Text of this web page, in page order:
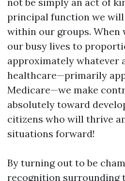
principal function we will
within our groups. When
our busy lives to
approximately whatever
healthcare—primarily
Medicare—we make
absolutely toward
citizens who will thrive
situations forward!
By turning out to be
recognition surrounding